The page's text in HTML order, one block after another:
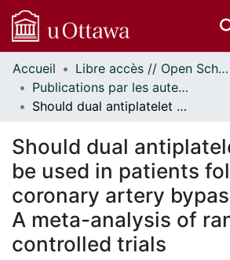
Communautés
et collections
Parcourir
À propos
Accueil
Libre accès // Open Scholarship
Publications par les auteurs d'uOttawa publiés par BioMed Central // uOttawa authored publications from BioMed Central
Should dual antiplatelet therapy be used in patients following coronary artery bypass surgery? A meta-analysis of randomized controlled trials
Should dual
be used in patients
coronary artery
A meta-analysis of
controlled trials